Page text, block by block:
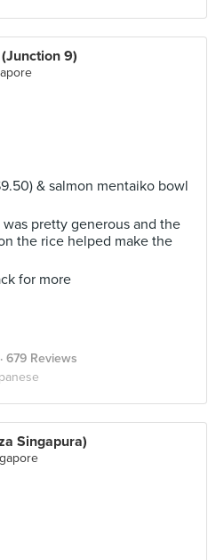
9)
& salmon mentaiko bowl
pretty generous and the
the rice helped make the
for more
· 679 Reviews
Singapura)